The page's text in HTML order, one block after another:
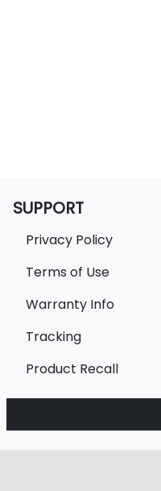
SUPPORT
Privacy Policy
Terms of Use
Warranty Info
Tracking
Product Recall